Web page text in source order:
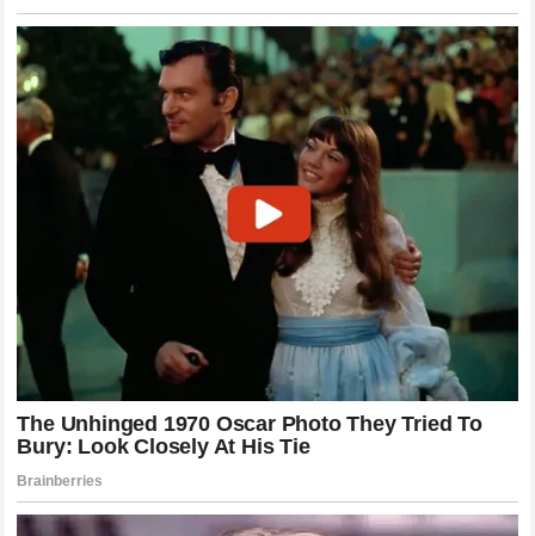
Controversies
This high-profile dispute placesNASCARin a precarious
position. The organization has actively tried to attract a
younger, more digitally native audience by collaborating
with influencers and expanding its cultural footprint.
However, managing the intersection of traditional sports
regulation and modern internet culture is incredibly difficult.
When a prominent YouTuber files a grievance against a
chartered driver,
must carefully balance
maintaining the integrity of its competition with the reality
that crossover events bring massive viewership to the
sport.
Historically,
detrimental behavior, but usually only for incidents that